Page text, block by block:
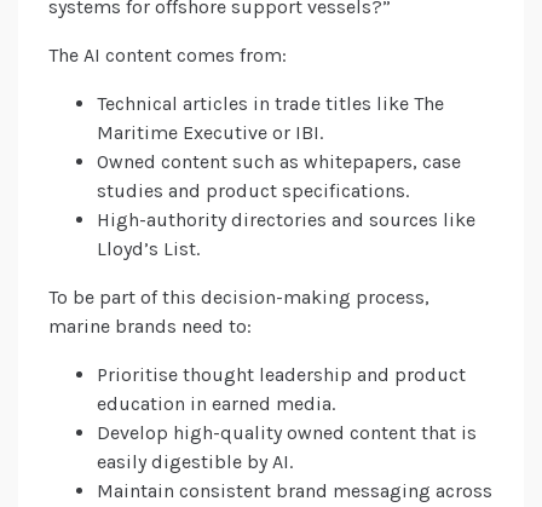
systems for offshore support vessels?”
The AI content comes from:
Technical articles in trade titles like The
Maritime Executive or IBI.
Owned content such as whitepapers, case
studies and product specifications.
High-authority directories and sources like
Lloyd’s List.
To be part of this decision-making process,
marine brands need to:
Prioritise thought leadership and product
education in earned media.
Develop high-quality owned content that is
easily digestible by AI.
Maintain consistent brand messaging across